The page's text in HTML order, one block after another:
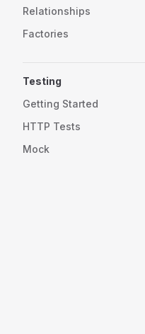
Relationships
Factories
Testing
Getting Started
HTTP Tests
Mock